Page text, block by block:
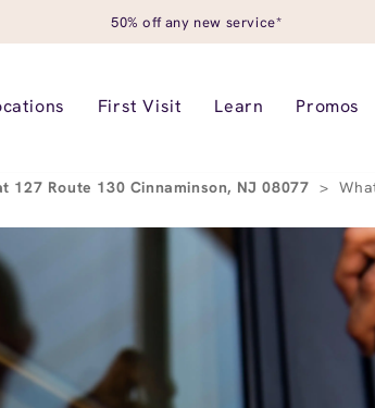
50% off any new service*
First Visit Learn Promos
127 Route 130 Cinnaminson, NJ 08077 >